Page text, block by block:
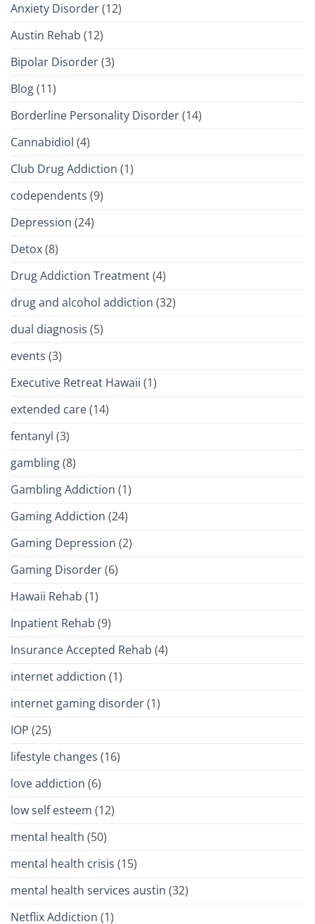
Anxiety Disorder(12)
Austin Rehab (12)
Bipolar Disorder(3)
Blog(11)
Borderline Personality Disorder(14)
Cannabidiol (4)
Club Drug Addiction (1)
codependents (9)
Depression (24)
Detox(8)
Drug Addiction Treatment(4)
drug and alcohol addiction (32)
dual diagnosis (5)
events (3)
Executive Retreat Hawaii (1)
extended care(14)
fentanyl (3)
gambling(8)
Gambling Addiction (1)
Gaming Addiction (24)
Gaming Depression (2)
Gaming Disorder(6)
Hawaii Rehab (1)
Inpatient Rehab (9)
Insurance Accepted Rehab (4)
internet addiction (1)
internet gaming disorder(1)
IOP (25)
lifestyle changes (16)
love addiction (6)
low self esteem (12)
mental health (50)
mental health crisis (15)
mental health services austin (32)
Netflix Addiction (1)